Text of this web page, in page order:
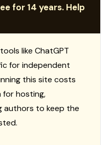
for 14 years. Help
like ChatGPT
for independent
this site costs
for hosting,
authors to keep the